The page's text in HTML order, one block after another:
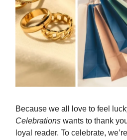
Because we all love to feel
Celebrations wants to thank
loyal reader. To celebrate,